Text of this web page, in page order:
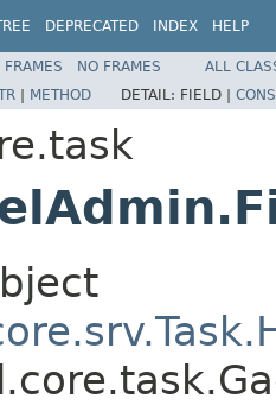
DEPRECATED INDEX HELP
FRAMES NO FRAMES
ALL
| METHOD DETAIL: FIELD |